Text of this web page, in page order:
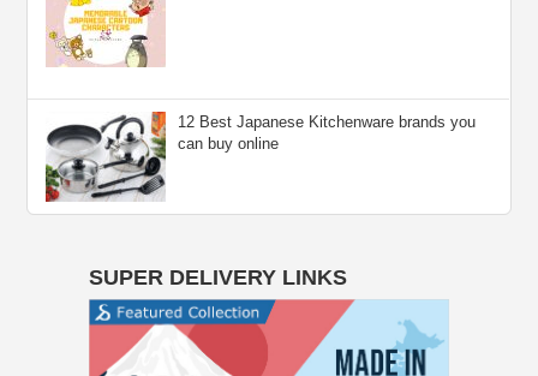
12 Best Japanese Kitchenware brands you
can buy online
SUPER DELIVERY LINKS